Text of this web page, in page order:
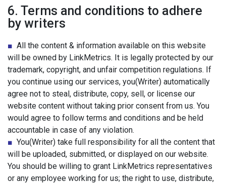
6. Terms and conditions to adhere
by writers
■ All the content & information available on this website
will be owned by LinkMetrics. It is legally protected by our
trademark, copyright, and unfair competition regulations. If
you continue using our services, you(Writer) automatically
agree not to steal, distribute, copy, sell, or license our
website content without taking prior consent from us. You
would agree to follow terms and conditions and be held
accountable in case of any violation.
■ You(Writer) take full responsibility for all the content that
will be uploaded, submitted, or displayed on our website.
You should be willing to grant LinkMetrics representatives
or any employee working for us; the right to use, distribute,